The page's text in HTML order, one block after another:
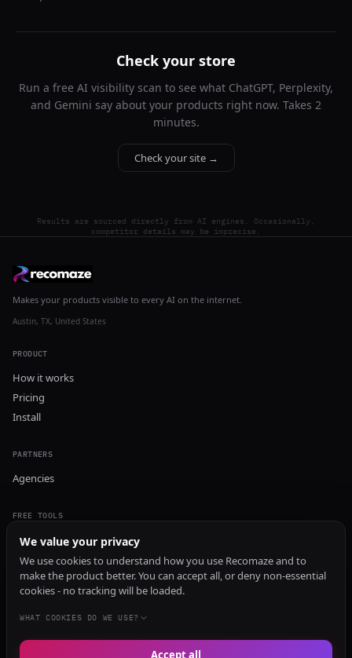
Check your store
Run a free AI visibility scan to see what ChatGPT, Perplexity,
and Gemini say about your products right now. Takes 2
minutes.
Check your site →
Results are sourced directly from AI engines. Occasionally,
competitor details may be imprecise.
Makes your products visible to every AI on the internet.
Austin, TX, United States
PRODUCT
How it works
Pricing
Install
PARTNERS
Agencies
FREE TOOLS
GEO Audit
AI Visibility Audit
Content Generator
Content Checker
TRUST Audit
We value your privacy
We use cookies to understand how you use Recomaze and to
make the product better. You can accept all, or deny non-essential
cookies - no tracking will be loaded.
WHAT COOKIES DO WE USE?
Accept all